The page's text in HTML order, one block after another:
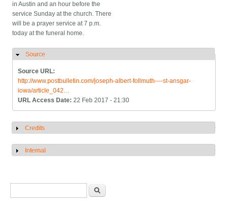
in Austin and an hour before the
service Sunday at the church. There
will be a prayer service at 7 p.m.
today at the funeral home.
Hide
Source
Source URL:
http://www.postbulletin.com/joseph-albert-follmuth----st-ansgar-
iowa/article_042…
URL Access Date:22 Feb 2017 - 21:30
Show
Credits
Show
Internal